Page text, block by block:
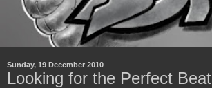
Sunday, 19 December 2010
Looking for the Perfect Beat